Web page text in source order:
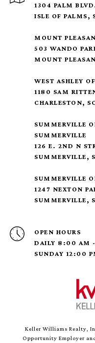
1304 PALM
ISLE OF PALMS,
MOUNT
503 WANDO
MOUNT
WEST ASHLEY
1180 SAM
CHARLESTON,
SUMMERVILLE
SUMMERVILLE
126 E. 2ND N
SUMMERVILLE,
SUMMERVILLE
1247 NEXTON
SUMMERVILLE,
OPEN HOURS
DAILY 8:00 AM
SUNDAY 12:00
Keller Williams Realty,
Opportunity Employer